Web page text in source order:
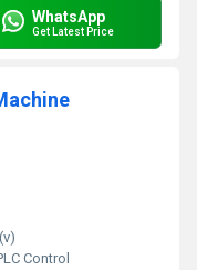
WhatsApp
Get Latest Price
Control